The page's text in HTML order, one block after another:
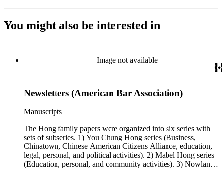
You might also be interested in
Image not available
Newsletters (American Bar Association)
Manuscripts
The Hong family papers were organized into six series with
sets of subseries. 1) You Chung Hong series (Business,
Chinatown, Chinese American Citizens Alliance, education,
legal, personal, and political activities). 2) Mabel Hong series
(Education, personal, and community activities). 3) Nowland